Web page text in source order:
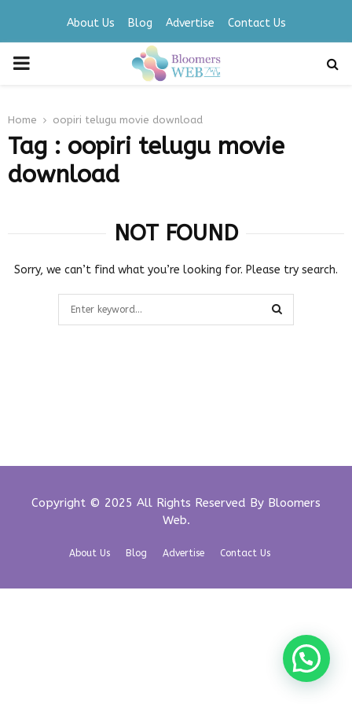
About Us Blog Advertise Contact Us
PRIMARY
Home oopiri telugu movie download
Tag : oopiri telugu movie
download
NOT FOUND
Sorry, we can’t find what you’re looking for. Please try search.
Copyright © 2025 All Rights Reserved By Bloomers
Web.
About Us Blog Advertise Contact Us